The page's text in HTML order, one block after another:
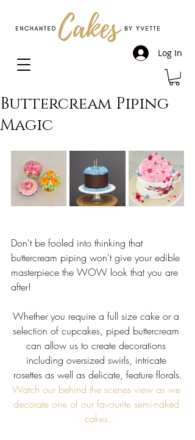
Log In
Buttercream Piping
Magic
Don't be fooled into thinking that
buttercream piping won't give your edible
masterpiece the WOW look that you are
after!
Whether you require a full size cake or a
selection of cupcakes, piped buttercream
can allow us to create decorations
including oversized swirls, intricate
rosettes as well as delicate, feature florals.
Watch our behind the scenes view as we
decorate one of our favourite semi-naked
cakes.